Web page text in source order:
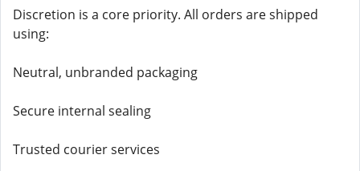
Discretion is a core priority. All orders are shipped
using:
Neutral, unbranded packaging
Secure internal sealing
Trusted courier services